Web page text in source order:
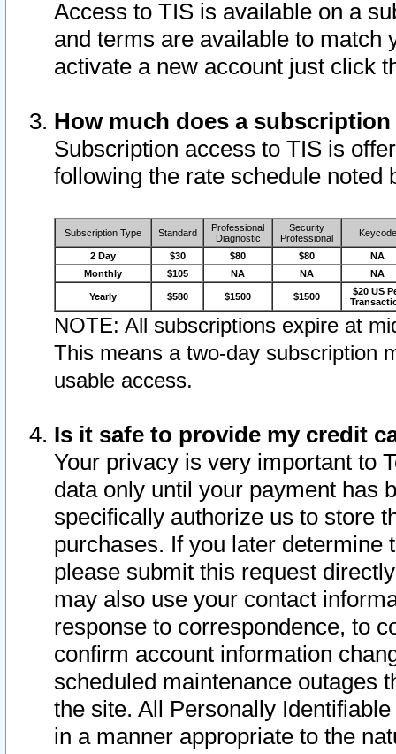
Access to TIS is available on a
and terms are available to match
activate a new account just click
How much does a
Subscription access to TIS is
following the rate schedule noted
Subscription Type Standard
Professional
Diagnostic
Security
Professional
Keycode
2 Day $30 $80 $80
NA
Monthly
$105 NA NA NA
Yearly $580 $1500 $1500
$20 US
NOTE: All subscriptions expire at
This means a two-day subscription
usable access.
Is it safe to provide my credit
Your privacy is very important to
data only until your payment has
specifically authorize us to store
purchases. If you later determine
please submit this request
may also use your contact
response to correspondence, to
confirm account information
scheduled maintenance outages
the site. All Personally
in a manner appropriate to the